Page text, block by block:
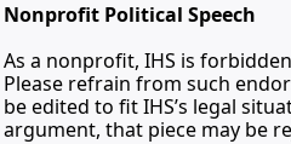
Nonprofit Political Speech
As a nonprofit, IHS is
Please refrain from such
be edited to fit IHS’s legal
argument, that piece may be